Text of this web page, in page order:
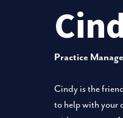
Practice
Cindy is the
to help with your